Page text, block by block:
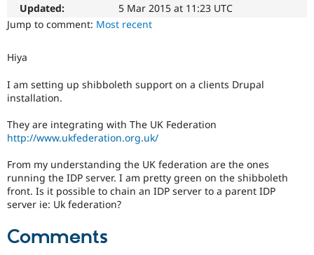
eCommerce
Drupal for
Healthcare
Modules
Drupal
Slack
Drupal
Updated:
5 Mar 2015 at 11:23 UTC
Jump to comment: Most recent
Hiya
I am setting up shibboleth support on a clients Drupal
installation.
They are integrating with The UK Federation
http://www.ukfederation.org.uk/
From my understanding the UK federation are the ones
running the IDP server. I am pretty green on the shibboleth
front. Is it possible to chain an IDP server to a parent IDP
server ie: Uk federation?
Comments